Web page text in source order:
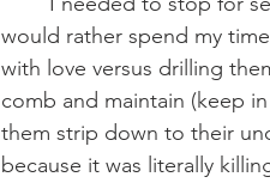
would rather spend my
with love versus drilling
comb and maintain (keep
them strip down to their
because it was literally